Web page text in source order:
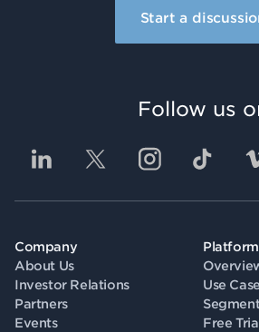
Start a
Company
About Us
Investor Relations
Partners
Events
Platform
Use
Free
Follow us